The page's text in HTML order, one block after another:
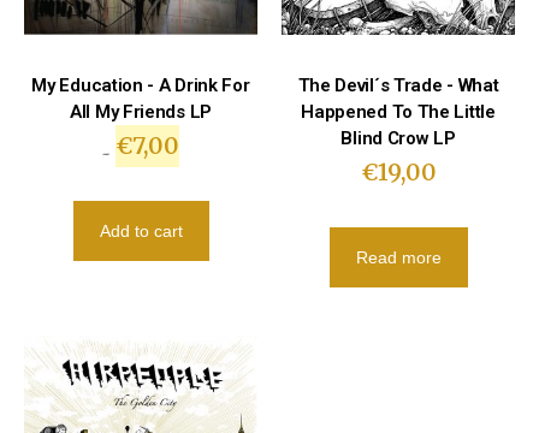
My Education - A Drink For
All My Friends LP
€7,00
Add to cart
The Devil´s Trade - What
Happened To The Little
Blind Crow LP
€19,00
Read more